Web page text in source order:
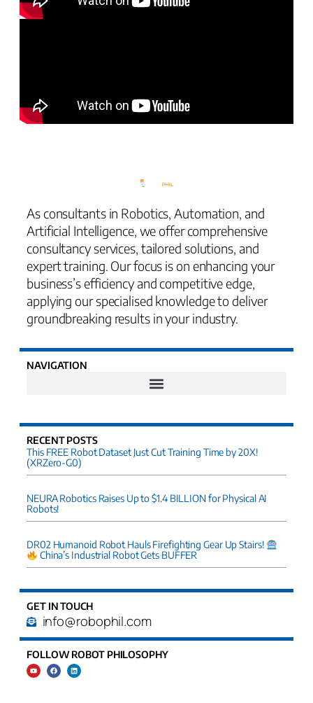
As consultants in Robotics, Automation, and
Artificial Intelligence, we offer comprehensive
consultancy services, tailored solutions, and
expert training. Our focus is on enhancing your
business’s efficiency and competitive edge,
applying our specialised knowledge to deliver
groundbreaking results in your industry.
NAVIGATION
RECENT POSTS
This FREE Robot Dataset Just Cut Training Time by 20X!
(XRZero-G0)
NEURA Robotics Raises Up to $1.4 BILLION for Physical AI
Robots!
DR02 Humanoid Robot Hauls Firefighting Gear Up Stairs!
China’s Industrial Robot Gets BUFFER
GET IN TOUCH
info@robophil.com
FOLLOW ROBOT PHILOSOPHY